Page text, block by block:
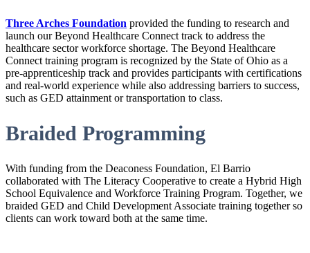
Three Arches Foundation provided the funding to research and
launch ourBeyond Healthcare Connect track to address the
healthcare sector workforce shortage. The Beyond Healthcare
Connect training program is recognized by the State of Ohio as a
pre-apprenticeship track and provides participants with certifications
and real-world experience while also addressing barriers to success,
such as GED attainment or transportation to class.
Braided Programming
With funding from the Deaconess Foundation, El Barrio
collaborated with The Literacy Cooperative to create a Hybrid High
School Equivalence and Workforce Training Program. Together, we
braided GED and Child Development Associate training together so
clients can work toward both at the same time.